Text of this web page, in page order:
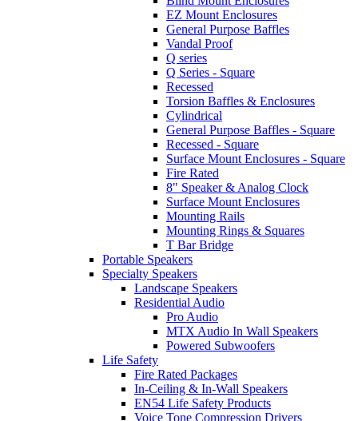
EZ Mount Enclosures
General Purpose Baffles
Vandal Proof
Q series
Q Series - Square
Recessed
Torsion Baffles & Enclosures
Cylindrical
General Purpose Baffles - Square
Recessed - Square
Surface Mount Enclosures - Square
Fire Rated
8" Speaker & Analog Clock
Surface Mount Enclosures
Mounting Rails
Mounting Rings & Squares
T Bar Bridge
Portable Speakers
Specialty Speakers
Landscape Speakers
Residential Audio
Pro Audio
MTX Audio In Wall Speakers
Powered Subwoofers
Life Safety
Fire Rated Packages
In-Ceiling & In-Wall Speakers
EN54 Life Safety Products
Voice Tone Compression Drivers